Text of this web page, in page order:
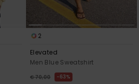
2
Elevated
Men Blue Sweatshirt
€ 70,00 63%